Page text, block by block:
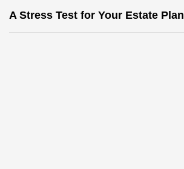
A Stress Test for Your Estate Plan